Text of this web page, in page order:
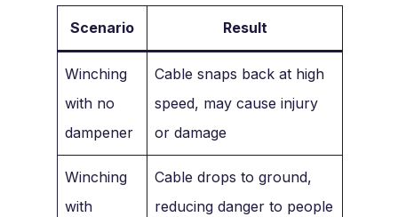
Scenario Result
Winching
with no
dampener
Cable snaps back at high
speed, may cause injury
or damage
Winching
with
Cable drops to ground,
reducing danger to people